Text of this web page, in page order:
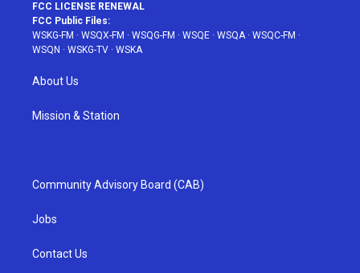
FCC LICENSE RENEWAL
FCC Public Files:
WSKG-FM · WSQX-FM · WSQG-FM · WSQE · WSQA· WSQC-FM ·
WSQN · WSKG-TV · WSKA
About Us
Mission & Station
Community Advisory Board (CAB)
Jobs
Contact Us